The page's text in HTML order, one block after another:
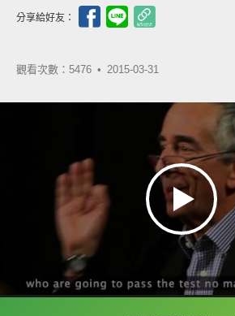
分享給好友：
觀看次數：5476 • 2015-03-31